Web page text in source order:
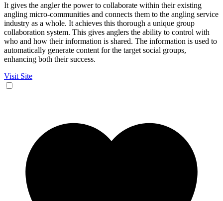
It gives the angler the power to collaborate within their existing
angling micro-communities and connects them to the angling service
industry as a whole. It achieves this thorough a unique group
collaboration system. This gives anglers the ability to control with
who and how their information is shared. The information is used to
automatically generate content for the target social groups,
enhancing both their success.
Visit Site